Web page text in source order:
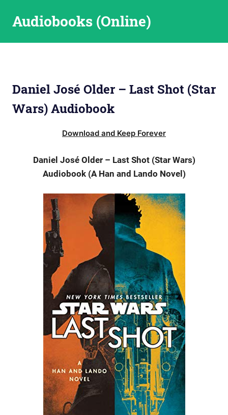
Audiobooks (Online)
Daniel José Older – Last Shot (Star
Wars) Audiobook
Download and Keep Forever
Daniel José Older – Last Shot (Star Wars)
Audiobook (A Han and Lando Novel)